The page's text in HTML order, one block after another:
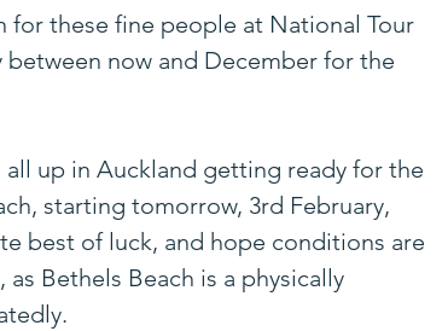
for these fine people at National Tour
now and December for the
all up in Auckland getting ready for the
starting tomorrow, 3rd February,
best of luck, and hope conditions are
Bethels Beach is a physically